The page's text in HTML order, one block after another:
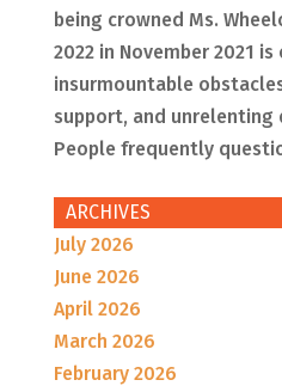
being crowned Ms.
2022 in November 2021
insurmountable
support, and
People frequently
ARCHIVES
July 2026
June 2026
April 2026
March 2026
February 2026